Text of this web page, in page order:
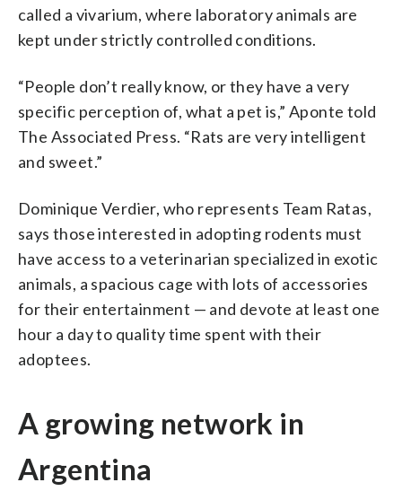
called a vivarium, where laboratory animals are
kept under strictly controlled conditions.
“People don’t really know, or they have a very
specific perception of, what a pet is,” Aponte told
The Associated Press. “Rats are very intelligent
and sweet.”
Dominique Verdier, who represents Team Ratas,
says those interested in adopting rodents must
have access to a veterinarian specialized in exotic
animals, a spacious cage with lots of accessories
for their entertainment — and devote at least one
hour a day to quality time spent with their
adoptees.
A growing network in
Argentina